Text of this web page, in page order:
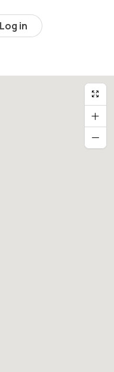
Log in